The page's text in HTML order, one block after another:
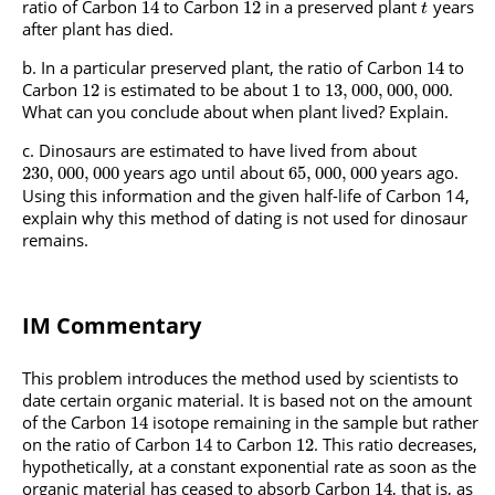
ratio of Carbon 14 to Carbon 12 in a preserved plantt years
after plant has died.
In a particular preserved plant, the ratio of Carbon 14 to
Carbon 12 is estimated to be about 1 to 13, 000, 000, 000.
What can you conclude about when plant lived? Explain.
Dinosaurs are estimated to have lived from about
230, 000, 000 years ago until about65, 000, 000 years ago.
Using this information and the given half-life of Carbon 14,
explain why this method of dating is not used for dinosaur
remains.
IM Commentary
This problem introduces the method used by scientists to
date certain organic material. It is based not on the amount
of the Carbon 14 isotope remaining in the sample but rather
on the ratio of Carbon 14 to Carbon 12. This ratio decreases,
hypothetically, at a constant exponential rate as soon as the
organic material has ceased to absorb Carbon 14, that is, as